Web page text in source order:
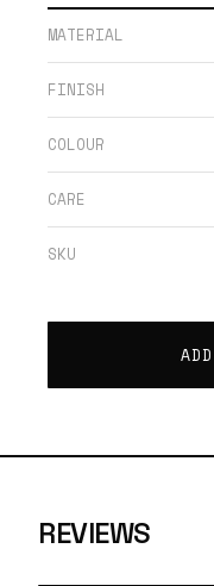
MATERIAL
FINISH
COLOUR
CARE
SKU
REVIEWS